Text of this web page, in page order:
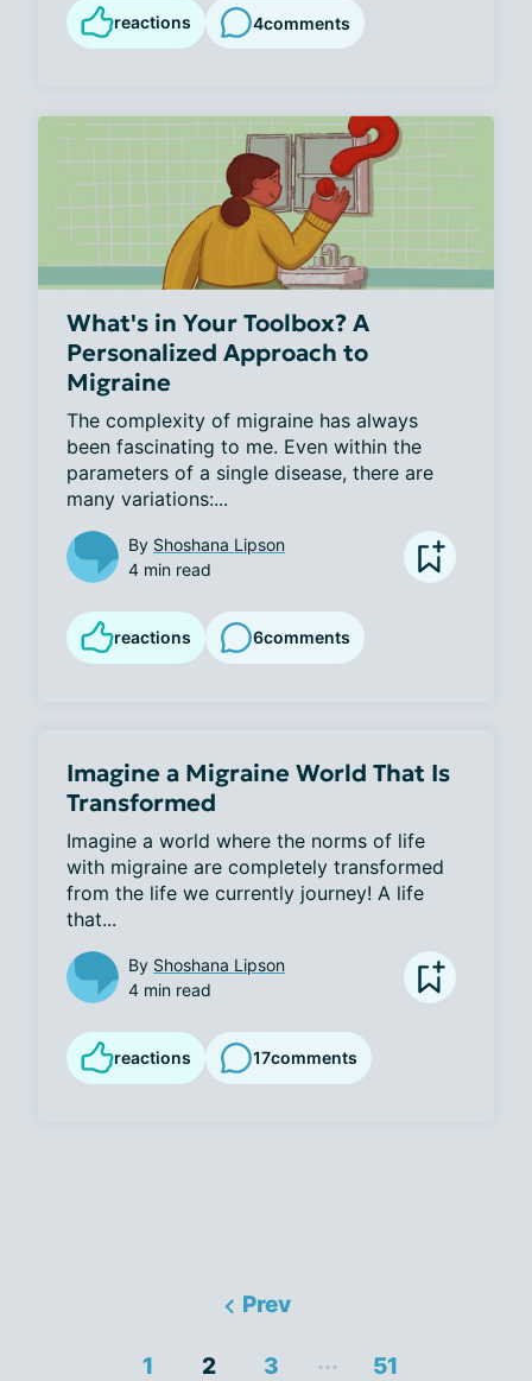
reactions 4comments
What's in Your Toolbox? A
Personalized Approach to
Migraine
The complexity of migraine has always
been fascinating to me. Even within the
parameters of a single disease, there are
many variations:...
By Shoshana Lipson
4 min read
reactions 6comments
Imagine a Migraine World That Is
Transformed
Imagine a world where the norms of life
with migraine are completely transformed
from the life we currently journey! A life
that...
By Shoshana Lipson
4 min read
reactions 17comments
Prev
1 2 3 ... 51